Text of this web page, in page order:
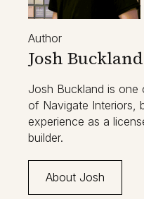
Author
Josh Buckland
Josh Buckland is one
of Navigate Interiors,
experience as a
builder.
About Josh